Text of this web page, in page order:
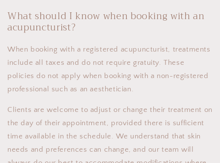
What should I know when booking with an
acupuncturist?
When booking with a registered acupuncturist, treatments
include all taxes and do not require gratuity. These
policies do not apply when booking with a non-registered
professional such as an aesthetician.
Clients are welcome to adjust or change their treatment on
the day of their appointment, provided there is sufficient
time available in the schedule. We understand that skin
needs and preferences can change, and our team will